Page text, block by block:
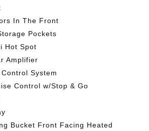
In The Front
Pockets
Hot Spot
Amplifier
System
Control w/Stop & Go
Bucket Front Facing Heated